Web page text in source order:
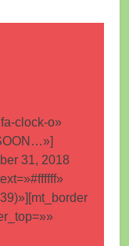
clock-o»
31, 2018